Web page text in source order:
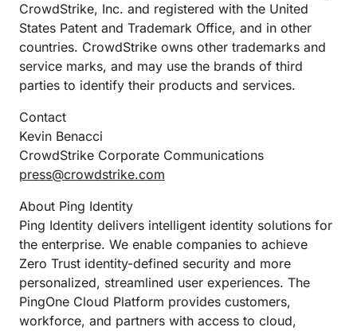
CrowdStrike, Inc. and registered with the United
States Patent and Trademark Office, and in other
countries. CrowdStrike owns other trademarks and
service marks, and may use the brands of third
parties to identify their products and services.
Contact
Kevin Benacci
CrowdStrike Corporate Communications
press@crowdstrike.com
About Ping Identity
Ping Identity delivers intelligent identity solutions for
the enterprise. We enable companies to achieve
Zero Trust identity-defined security and more
personalized, streamlined user experiences. The
PingOne Cloud Platform provides customers,
workforce, and partners with access to cloud,